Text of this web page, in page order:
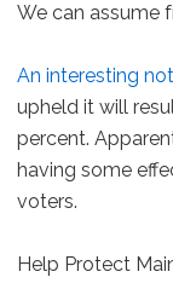
We can assume
An interesting
upheld it will
percent.
having some
voters.
Help Protect